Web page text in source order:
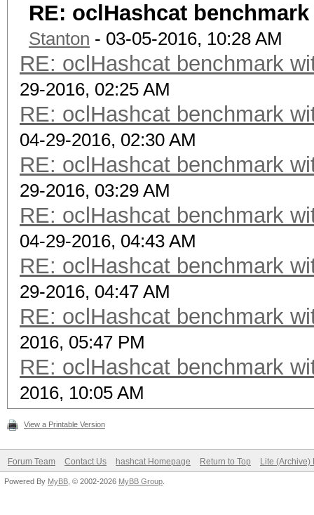
RE: oclHashcat
Stanton - 03-05-2016, 10:28 AM
RE: oclHashcat benchmark
29-2016, 02:25 AM
RE: oclHashcat benchmark
04-29-2016, 02:30 AM
RE: oclHashcat benchmark
29-2016, 03:29 AM
RE: oclHashcat benchmark
04-29-2016, 04:43 AM
RE: oclHashcat benchmark
29-2016, 04:47 AM
RE: oclHashcat benchmark
2016, 05:47 PM
RE: oclHashcat benchmark
2016, 10:05 AM
View a Printable Version
Forum Team Contact Us hashcat Homepage Return to Top Lite (Archive)
Powered By MyBB , © 2002-2026 MyBB Group